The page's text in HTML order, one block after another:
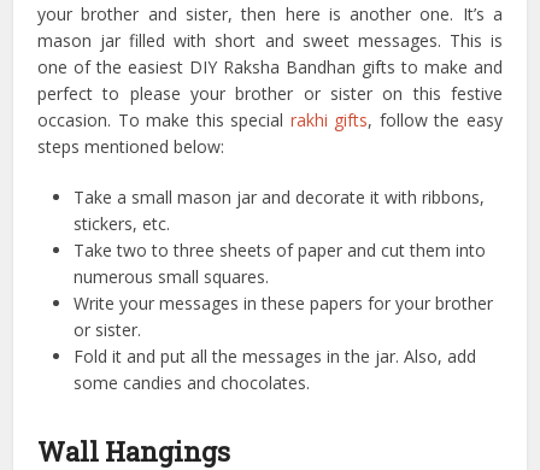
your brother and sister, then here is another one. It’s a
mason jar filled with short and sweet messages. This is
one of the easiest DIY Raksha Bandhan gifts to make and
perfect to please your brother or sister on this festive
occasion. To make this special rakhi gifts, follow the easy
steps mentioned below:
Take a small mason jar and decorate it with ribbons,
stickers, etc.
Take two to three sheets of paper and cut them into
numerous small squares.
Write your messages in these papers for your brother
or sister.
Fold it and put all the messages in the jar. Also, add
some candies and chocolates.
Wall Hangings